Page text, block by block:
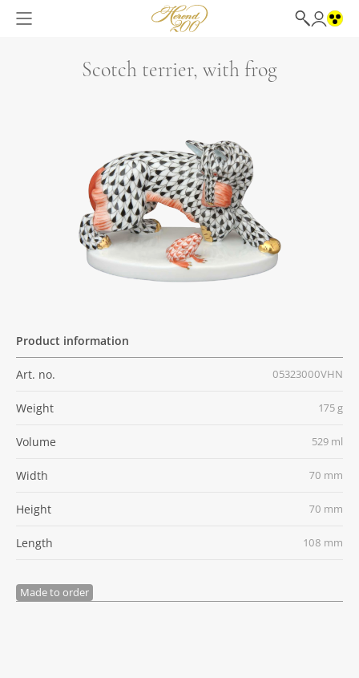
Scotch terrier, with frog
Product information
Art. no. 05323000VHN
Weight 175 g
Volume 529 ml
Width 70 mm
Height 70 mm
Length 108 mm
Made to order